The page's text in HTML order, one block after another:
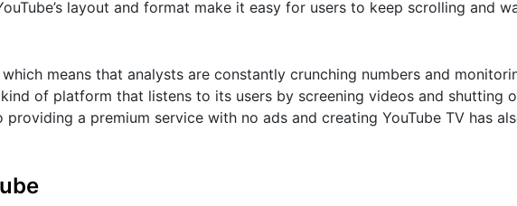
layout and format make it easy for users to keep scrolling and
means that analysts are constantly crunching numbers and
of platform that listens to its users by screening videos and shutting
providing a premium service with no ads and creating YouTube TV has